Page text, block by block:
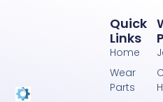
Quick
Links
Home
Wear
Parts